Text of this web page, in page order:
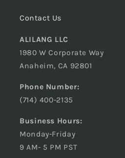
Contact Us
ALILANG LLC
1980 W Corporate Way
Anaheim, CA 92801
Phone Number:
(714) 400-2135
Business Hours:
Monday-Friday
9 AM- 5 PM PST